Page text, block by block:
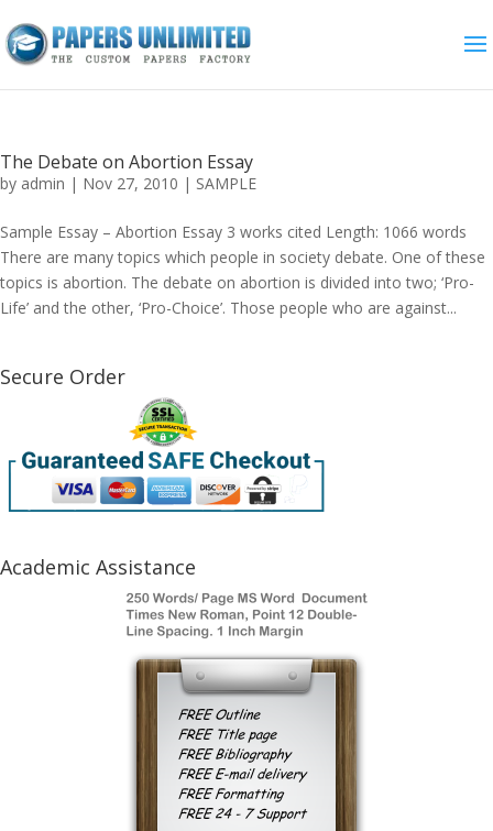
The Debate on Abortion Essay
by admin | Nov 27, 2010 | SAMPLE
Sample Essay – Abortion Essay 3 works cited Length: 1066 words
There are many topics which people in society debate. One of these
topics is abortion. The debate on abortion is divided into two; ‘Pro-
Life’ and the other, ‘Pro-Choice’. Those people who are against...
Secure Order
Academic Assistance